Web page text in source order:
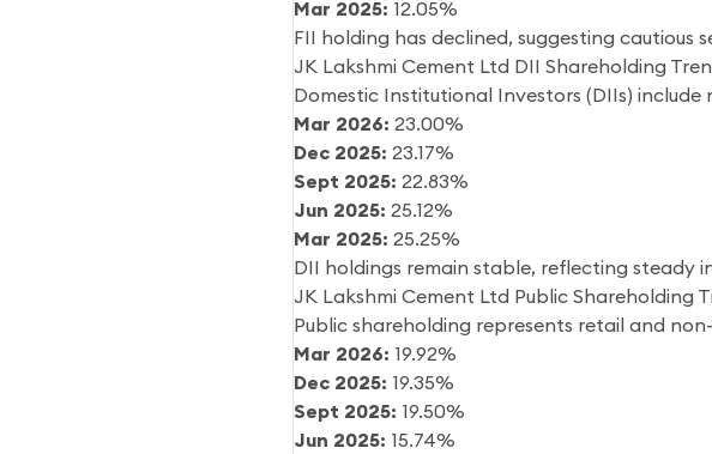
Mar 2025: 12.05%
FII holding has declined, suggesting cautious
JK Lakshmi Cement Ltd DII Shareholding
Domestic Institutional Investors (DIIs)
Mar 2026: 23.00%
Dec 2025: 23.17%
Sept 2025: 22.83%
Jun 2025: 25.12%
Mar 2025: 25.25%
DII holdings remain stable, reflecting steady
JK Lakshmi Cement Ltd Public Shareholding
Public shareholding represents retail and
Mar 2026: 19.92%
Dec 2025: 19.35%
Sept 2025: 19.50%
Jun 2025: 15.74%